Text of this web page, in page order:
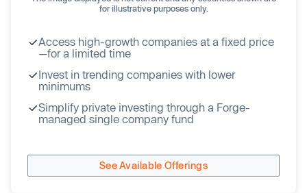
for illustrative purposes only.
Access high-growth companies at a fixed price
—for a limited time
Invest in trending companies with lower
minimums
Simplify private investing through a Forge-
managed single company fund
See Available Offerings